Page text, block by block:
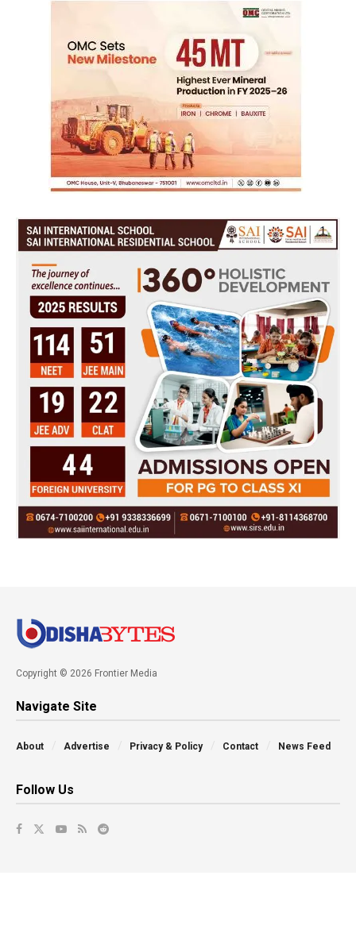
Copyright © 2026 Frontier Media
Navigate Site
About Advertise Privacy & Policy Contact News Feed
Follow Us